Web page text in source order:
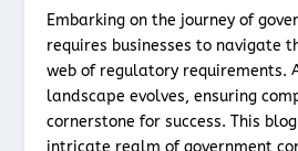
Embarking on the journey of
requires businesses to navigate
web of regulatory requirements.
landscape evolves, ensuring
cornerstone for success. This
intricate realm of government